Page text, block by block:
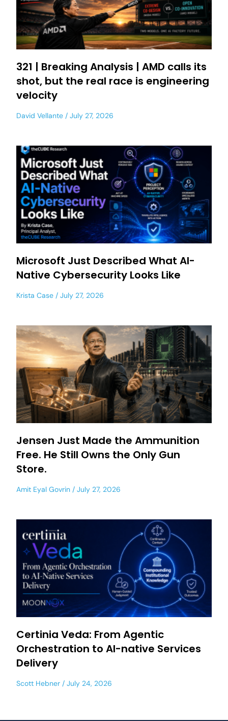
321 | Breaking Analysis | AMD calls its
shot, but the real race is engineering
velocity
David Vellante July 27, 2026
Microsoft Just Described What AI-
Native Cybersecurity Looks Like
Krista Case July 27, 2026
Jensen Just Made the Ammunition
Free. He Still Owns the Only Gun
Store.
Amit Eyal Govrin July 27, 2026
Certinia Veda: From Agentic
Orchestration to AI-native Services
Delivery
Scott Hebner July 24, 2026